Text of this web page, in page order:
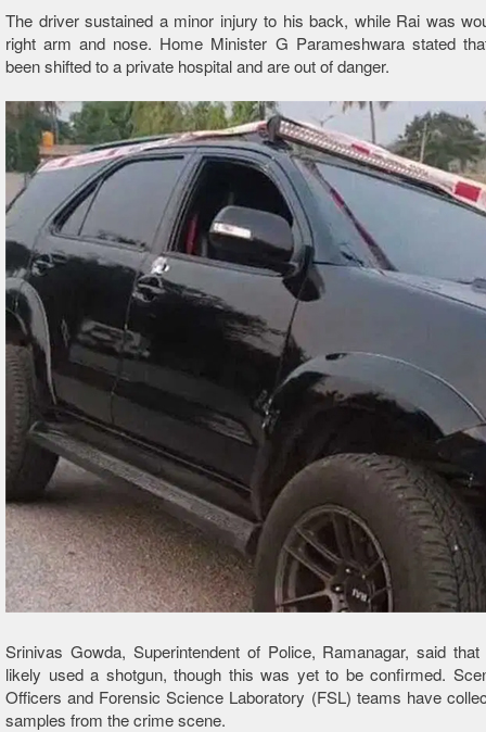
The driver sustained a minor injury to his back, while Rai was
right arm and nose. Home Minister G Parameshwara stated
been shifted to a private hospital and are out of danger.
Srinivas Gowda, Superintendent of Police, Ramanagar, said
likely used a shotgun, though this was yet to be confirmed.
Officers and Forensic Science Laboratory (FSL) teams have
samples from the crime scene.